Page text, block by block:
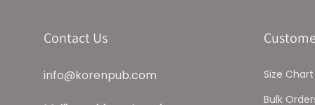
Contact Us
info@korenpub.com
Size Chart
Bulk